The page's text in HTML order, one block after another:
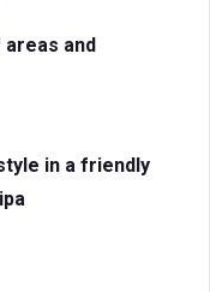
and
in a friendly